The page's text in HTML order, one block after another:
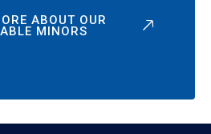
ABOUT OUR
MINORS